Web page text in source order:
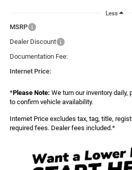
Less
MSRP
Dealer Discount
Documentation Fee:
Internet Price:
*Please Note: We turn our inventory
to confirm vehicle availability.
Internet Price excludes tax, tag, title,
required fees. Dealer fees included.*